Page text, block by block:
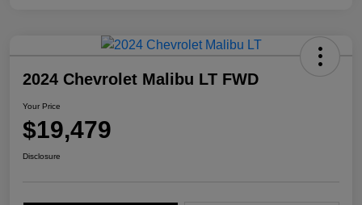
2024 Chevrolet Malibu LT FWD
Your Price
$19,479
Disclosure